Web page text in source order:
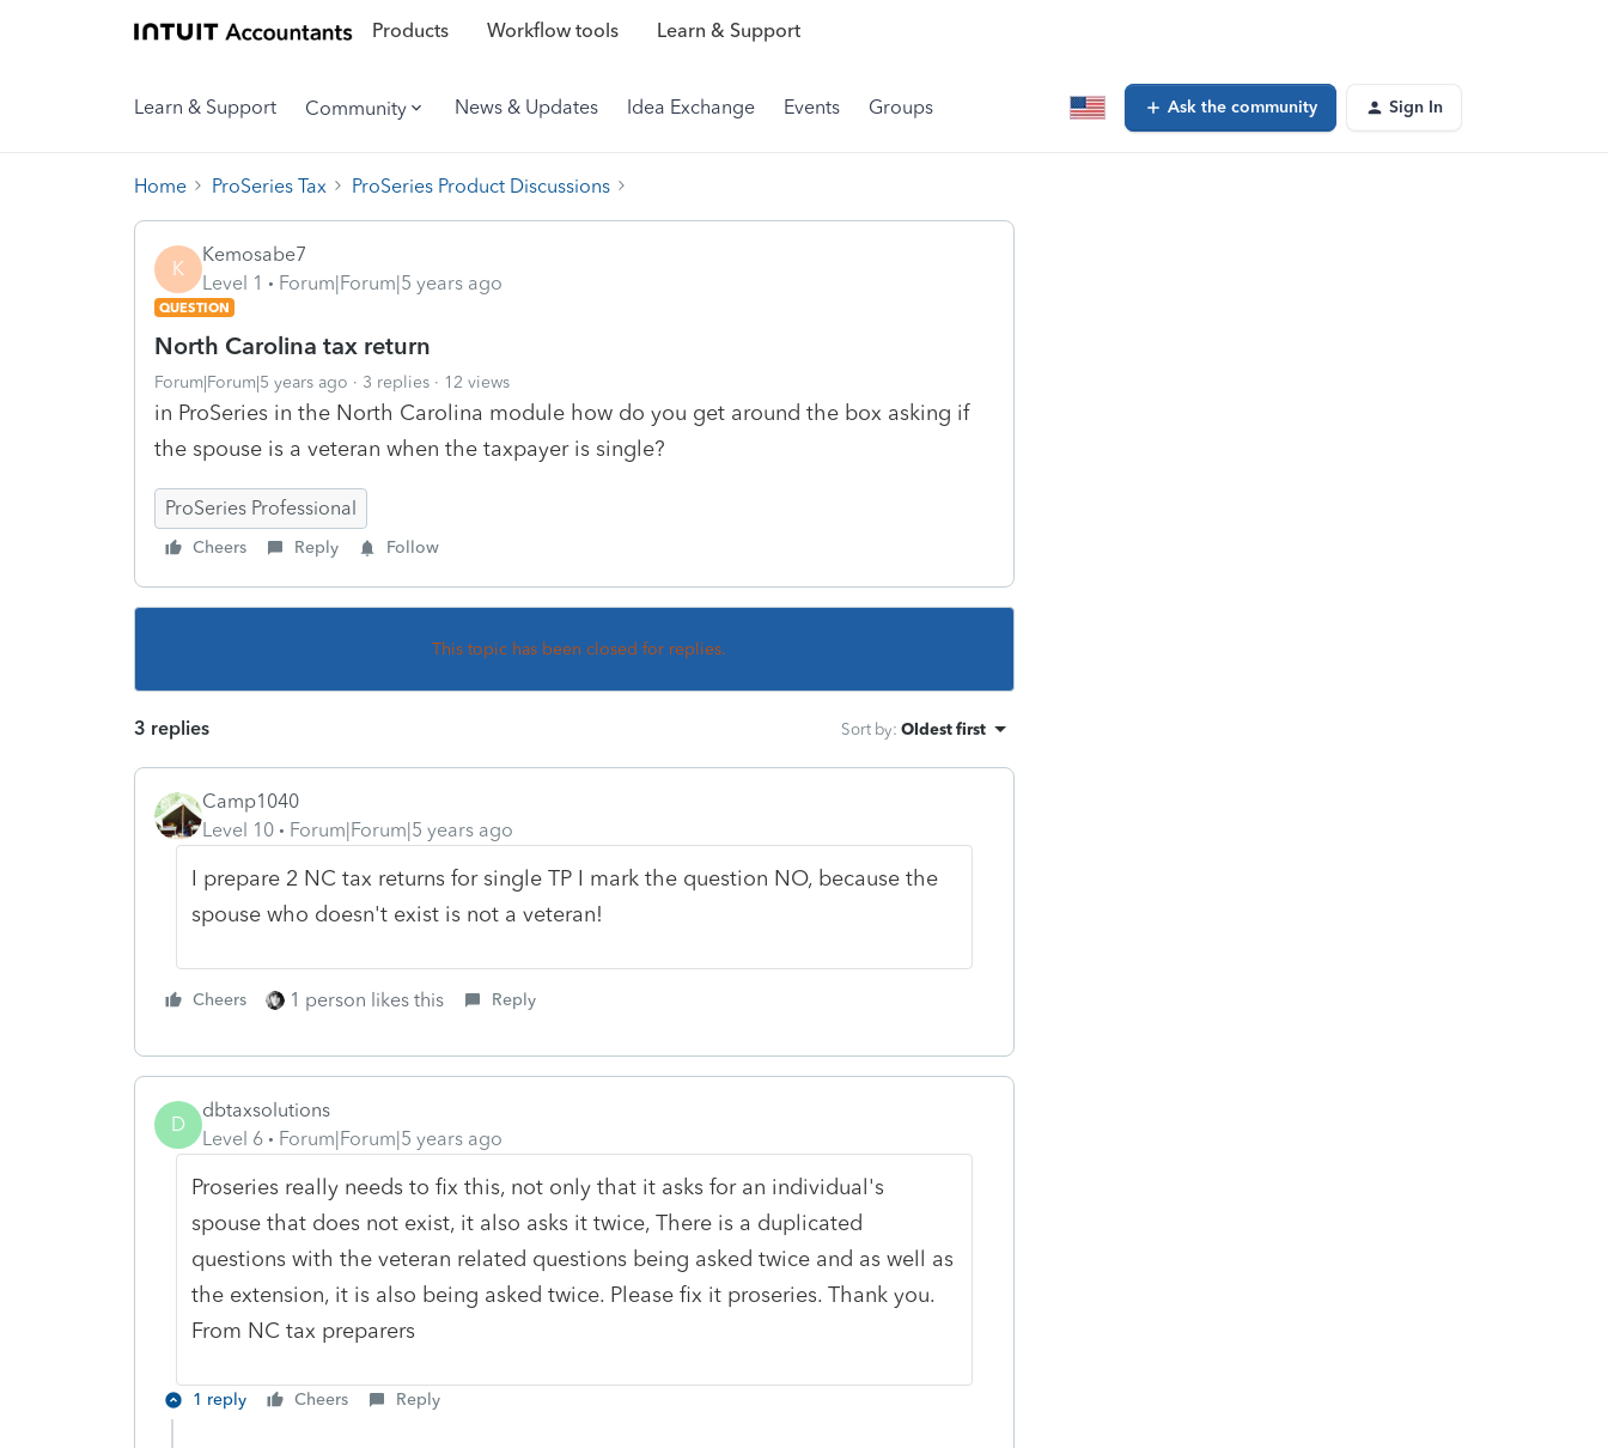
Products Workflow tools Learn & Support
Learn & Support Community News & Updates Idea Exchange Events Groups Ask the community Sign In
Home ProSeries Tax ProSeries Product Discussions
K
Kemosabe7
Level 1
Forum|Forum|5 years ago
QUESTION
North Carolina tax return
Forum|Forum|5 years ago 3 replies 12 views
in ProSeries in the North Carolina module how do you get around the box asking if
the spouse is a veteran when the taxpayer is single?
ProSeries Professional
Cheers Reply Follow
This topic has been closed for replies.
3 replies Sort by: Oldest first
Camp1040
Level 10
Forum|Forum|5 years ago
I prepare 2 NC tax returns for single TP I mark the question NO, because the
spouse who doesn't exist is not a veteran!
Cheers 1 person likes this Reply
D
dbtaxsolutions
Level 6
Forum|Forum|5 years ago
Proseries really needs to fix this, not only that it asks for an individual's
spouse that does not exist, it also asks it twice, There is a duplicated
questions with the veteran related questions being asked twice and as well as
the extension, it is also being asked twice. Please fix it proseries. Thank you.
From NC tax preparers
1 reply Cheers Reply